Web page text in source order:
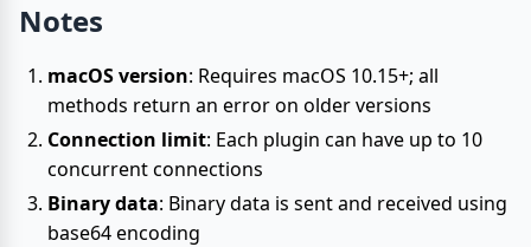
Notes
macOS version: Requires macOS 10.15+; all
methods return an error on older versions
Connection limit: Each plugin can have up to 10
concurrent connections
Binary data: Binary data is sent and received using
base64 encoding